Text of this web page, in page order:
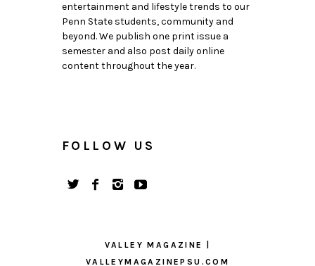
entertainment and lifestyle trends to our
Penn State students, community and
beyond. We publish one print issue a
semester and also post daily online
content throughout the year.
FOLLOW US
VALLEY MAGAZINE |
VALLEYMAGAZINEPSU.COM